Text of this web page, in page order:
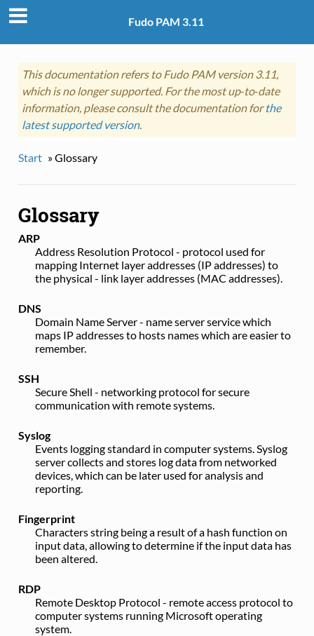
Fudo PAM 3.11
This documentation refers to Fudo PAM version 3.11,
which is no longer supported. For the most up‑to‑date
information, please consult the documentation forthe
latest supported version.
Start »Glossary
Glossary
ARP
Address Resolution Protocol - protocol used for
mapping Internet layer addresses (IP addresses) to
the physical - link layer addresses (MAC addresses).
DNS
Domain Name Server - name server service which
maps IP addresses to hosts names which are easier to
remember.
SSH
Secure Shell - networking protocol for secure
communication with remote systems.
Syslog
Events logging standard in computer systems. Syslog
server collects and stores log data from networked
devices, which can be later used for analysis and
reporting.
Fingerprint
Characters string being a result of a hash function on
input data, allowing to determine if the input data has
been altered.
RDP
Remote Desktop Protocol - remote access protocol to
computer systems running Microsoft operating
system.